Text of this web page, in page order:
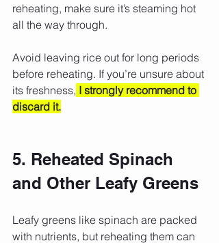
reheating, make sure it’s steaming hot
all the way through.
Avoid leaving rice out for long periods
before reheating. If you’re unsure about
its freshness, I strongly recommend to
discard it.
5. Reheated Spinach
and Other Leafy Greens
Leafy greens like spinach are packed
with nutrients, but reheating them can